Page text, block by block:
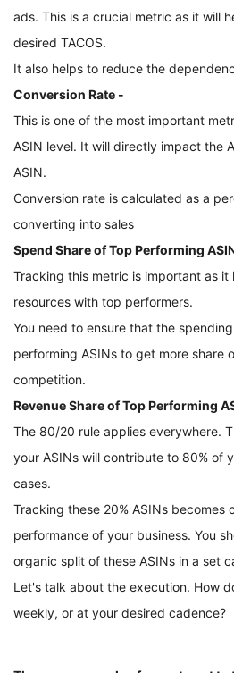
ads. This is a crucial metric as it will
desired TACOS.
It also helps to reduce the
Conversion Rate -
This is one of the most important
ASIN level. It will directly impact the
ASIN.
Conversion rate is calculated as a
converting into sales
Spend Share of Top Performing
Tracking this metric is important as it
resources with top performers.
You need to ensure that the
performing ASINs to get more share
competition.
Revenue Share of Top Performing
The 80/20 rule applies everywhere.
your ASINs will contribute to 80% of
cases.
Tracking these 20% ASINs becomes
performance of your business. You
organic split of these ASINs in a set
Let's talk about the execution. How
weekly, or at your desired cadence?